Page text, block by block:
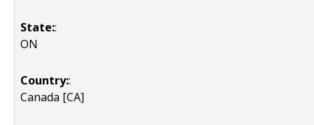
State::
ON
Country::
Canada [CA]